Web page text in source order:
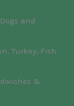
and
Turkey, Fish
&